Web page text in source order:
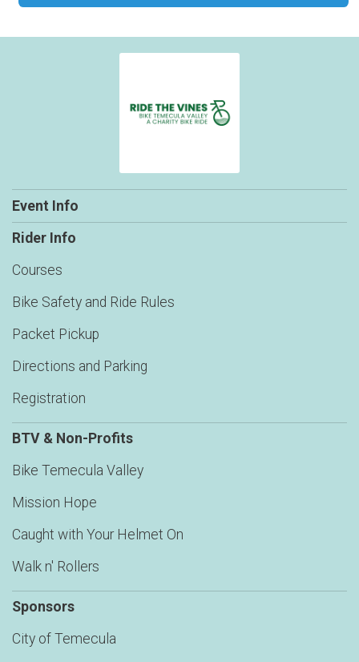
Event Info
Rider Info
Courses
Bike Safety and Ride Rules
Packet Pickup
Directions and Parking
Registration
BTV & Non-Profits
Bike Temecula Valley
Mission Hope
Caught with Your Helmet On
Walk n' Rollers
Sponsors
City of Temecula